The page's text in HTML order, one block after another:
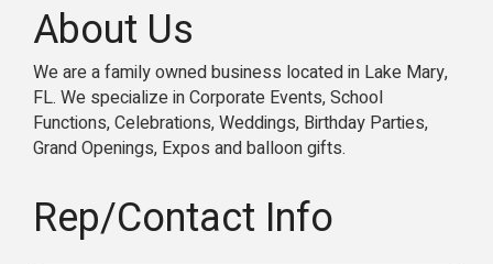
About Us
We are a family owned business located in Lake Mary,
FL. We specialize in Corporate Events, School
Functions, Celebrations, Weddings, Birthday Parties,
Grand Openings, Expos and balloon gifts.
Rep/Contact Info